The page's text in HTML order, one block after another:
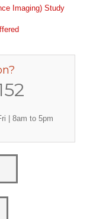
Imaging) Study
| 8am to 5pm